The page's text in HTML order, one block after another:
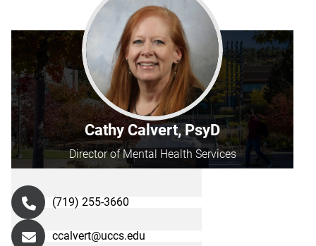
Cathy Calvert, PsyD
Director of Mental Health Services
(719) 255-3660
ccalvert@uccs.edu